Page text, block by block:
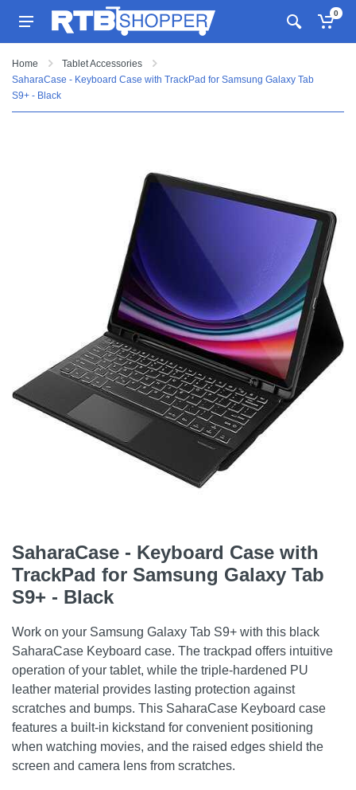
0
Home
Tablet Accessories
SaharaCase - Keyboard Case with TrackPad for Samsung Galaxy Tab
S9+ - Black
SaharaCase - Keyboard Case with
TrackPad for Samsung Galaxy Tab
S9+ - Black
Work on your Samsung Galaxy Tab S9+ with this black
SaharaCase Keyboard case. The trackpad offers intuitive
operation of your tablet, while the triple-hardened PU
leather material provides lasting protection against
scratches and bumps. This SaharaCase Keyboard case
features a built-in kickstand for convenient positioning
when watching movies, and the raised edges shield the
screen and camera lens from scratches.